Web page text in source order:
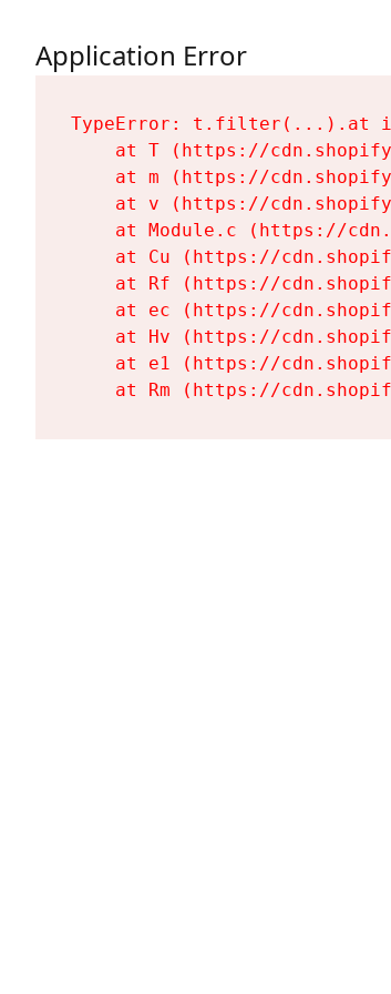
Application Error
TypeError: t.filter(...).at
at T (https://
at m (https://
at v (https://
at Module.c (https://
at Cu (https://
at Rf (https://
at ec (https://
at Hv (https://
at e1 (https://
at Rm (https://